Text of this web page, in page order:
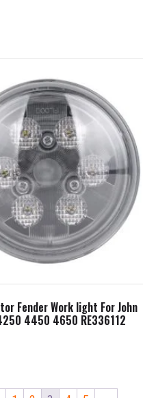
Fender Work light For John
4450 4650 RE336112